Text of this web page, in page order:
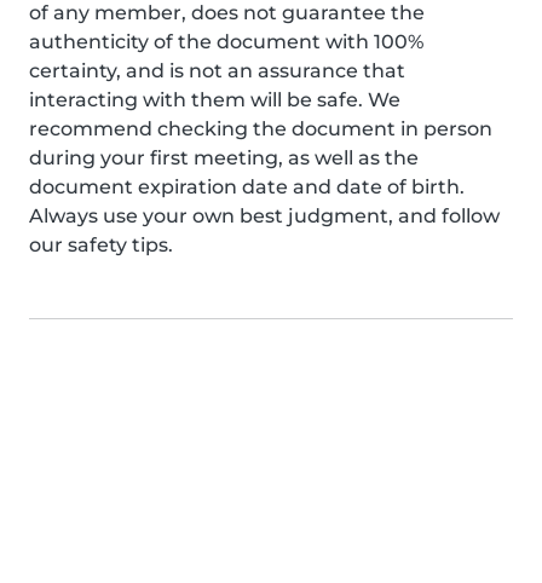
of any member, does not guarantee the
authenticity of the document with 100%
certainty, and is not an assurance that
interacting with them will be safe. We
recommend checking the document in person
during your first meeting, as well as the
document expiration date and date of birth.
Always use your own best judgment, and follow
our safety tips.